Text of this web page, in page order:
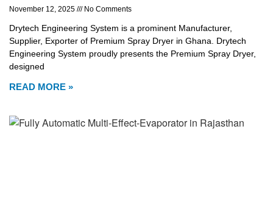
November 12, 2025 No Comments
Drytech Engineering System is a prominent Manufacturer,
Supplier, Exporter of Premium Spray Dryer in Ghana. Drytech
Engineering System proudly presents the Premium Spray Dryer,
designed
READ MORE »